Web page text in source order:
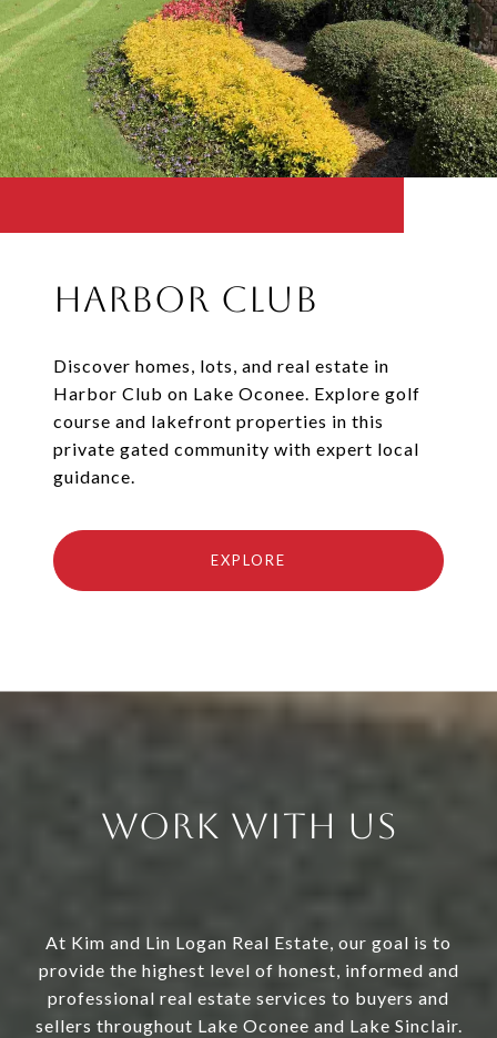
Harbor Club
Discover homes, lots, and real estate in
Harbor Club on Lake Oconee. Explore golf
course and lakefront properties in this
private gated community with expert local
guidance.
EXPLORE
Work With Us
At Kim and Lin Logan Real Estate, our goal is to
provide the highest level of honest, informed and
professional real estate services to buyers and
sellers throughout Lake Oconee and Lake Sinclair.